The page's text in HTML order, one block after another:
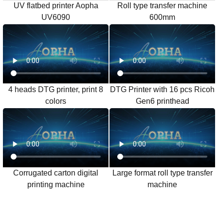
UV flatbed printer Aopha
UV6090
Roll type transfer machine
600mm
4 heads DTG printer, print 8
colors
DTG Printer with 16 pcs Ricoh
Gen6 printhead
Corrugated carton digital
printing machine
Large format roll type transfer
machine